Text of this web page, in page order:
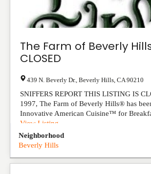
The Farm of Beverly
CLOSED
439 N. Beverly Dr. Beverly Hills CA 90210
SNIFFERS REPORT THIS LISTING IS
1997, The Farm of Beverly Hills® has
Innovative American Cuisine™ for
View Listing
Neighborhood
Beverly Hills